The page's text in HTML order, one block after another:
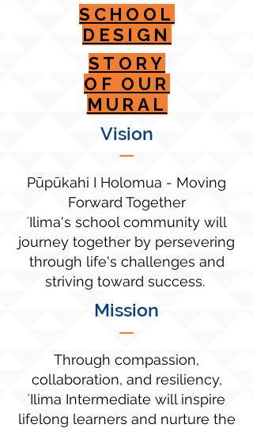
SCHOOL
DESIGN
STORY
OF OUR
MURAL
Vision
—
Pūpūkahi I Holomua - Moving
Forward Together
ʻIlima's school community will
journey together by persevering
through life's challenges and
striving toward success.
Mission
—
Through compassion,
collaboration, and resiliency,
ʻIlima Intermediate will inspire
lifelong learners and nurture the